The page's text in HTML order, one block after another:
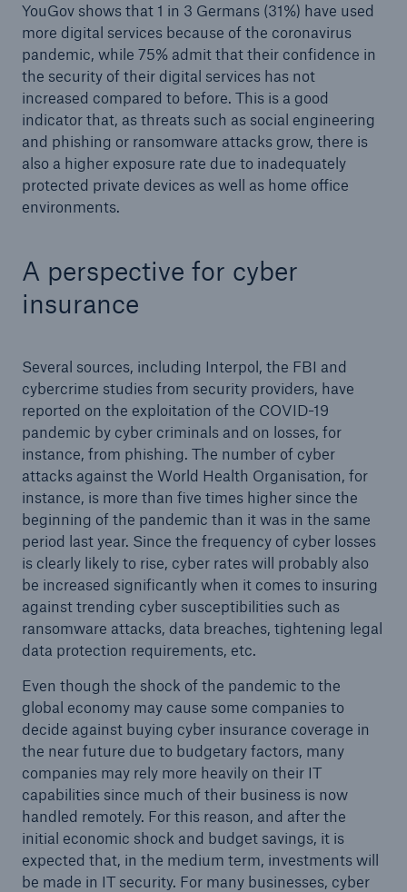
YouGov shows that 1 in 3 Germans (31%) have used
more digital services because of the coronavirus
pandemic, while 75% admit that their confidence in
the security of their digital services has not
increased compared to before. This is a good
indicator that, as threats such as social engineering
and phishing or ransomware attacks grow, there is
also a higher exposure rate due to inadequately
protected private devices as well as home office
environments.
A perspective for cyber
insurance
Several sources, including Interpol, the FBI and
cybercrime studies from security providers, have
reported on the exploitation of the COVID-19
pandemic by cyber criminals and on losses, for
instance, from phishing. The number of cyber
attacks against the World Health Organisation, for
instance, is more than five times higher since the
beginning of the pandemic than it was in the same
period last year. Since the frequency of cyber losses
is clearly likely to rise, cyber rates will probably also
be increased significantly when it comes to insuring
against trending cyber susceptibilities such as
ransomware attacks, data breaches, tightening legal
data protection requirements, etc.
Even though the shock of the pandemic to the
global economy may cause some companies to
decide against buying cyber insurance coverage in
the near future due to budgetary factors, many
companies may rely more heavily on their IT
capabilities since much of their business is now
handled remotely. For this reason, and after the
initial economic shock and budget savings, it is
expected that, in the medium term, investments will
be made in IT security. For many businesses, cyber
Property coverage from a high-capacity
reinsurance partner
CLARA reduces the waiting time until the
benefit decision in the disability insurance
- 50 %
or more!
Facts
Estimated global economic costs of cyber
crime
600 bn
US Dollar in 2018